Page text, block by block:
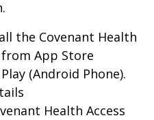
the Covenant Health
App Store
(Android Phone).
Health Access